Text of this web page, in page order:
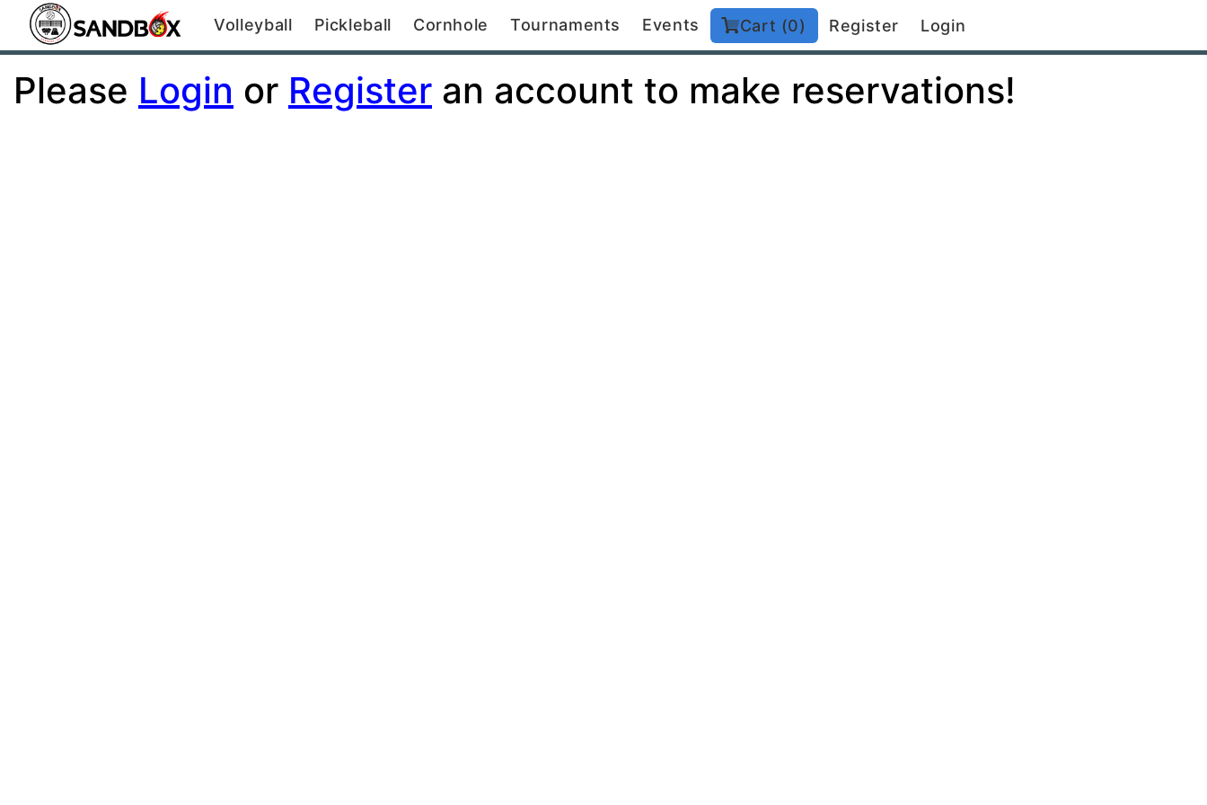
Volleyball Pickleball Cornhole Tournaments Events Cart (0) Register Login
Please Login or Register an account to make reservations!